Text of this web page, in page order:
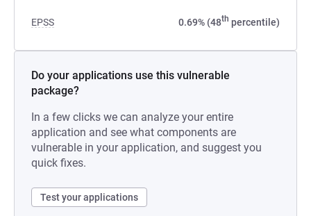
EPSS 0.69% (48th percentile)
Do your applications use this vulnerable
package?
In a few clicks we can analyze your entire
application and see what components are
vulnerable in your application, and suggest you
quick fixes.
Test your applications